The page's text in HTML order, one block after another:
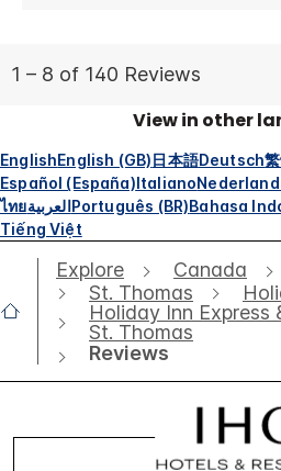
View in other
EnglishEnglish (GB)日本語Deutsch
Español (España)Italiano
ไทยالعربيةPortuguês (BR)Bahasa
Tiếng Việt
Explore Canada
St. Thomas
Holiday Inn Express
St. Thomas
Reviews